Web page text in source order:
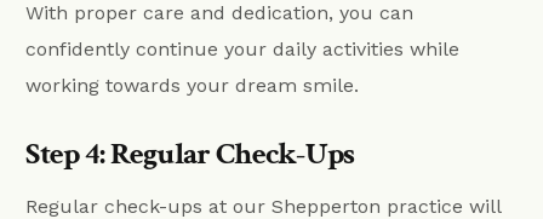
With proper care and dedication, you can
confidently continue your daily activities while
working towards your dream smile.
Step 4: Regular Check-Ups
Regular check-ups at our Shepperton practice will